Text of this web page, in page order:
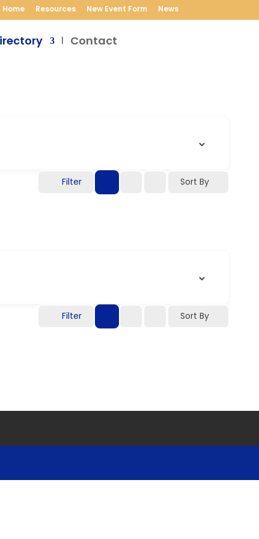
Home Resources New Event Form News
Contact
Filter Sort By
Filter Sort By